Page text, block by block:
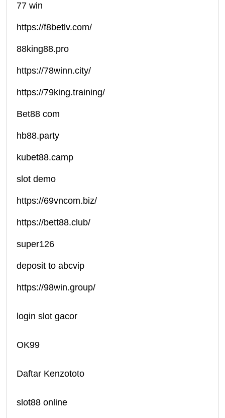
77 win
https://f8betlv.com/
88king88.pro
https://78winn.city/
https://79king.training/
Bet88 com
hb88.party
kubet88.camp
slot demo
https://69vncom.biz/
https://bett88.club/
super126
deposit to abcvip
https://98win.group/
login slot gacor
OK99
Daftar Kenzototo
slot88 online